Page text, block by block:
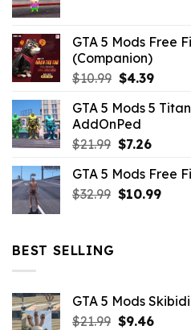
GTA 5 Mods Free
(Companion)
$10.99 Original
was:
$10.99.
$4.39Current
is:
GTA 5 Mods 5
AddOnPed
$21.99 Original
was:
$21.99.
$7.26Current
is:
$7.26.
GTA 5 Mods Free
$32.99 Original
$10.99
BEST SELLING
GTA 5 Mods
$21.99 Original
$9.46Current